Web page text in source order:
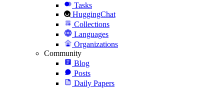
Tasks
HuggingChat
Collections
Languages
Organizations
Community
Blog
Posts
Daily Papers